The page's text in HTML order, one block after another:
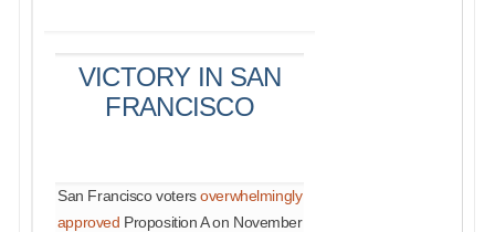
VICTORY IN SAN
FRANCISCO
San Francisco votersoverwhelmingly
approved Proposition A on November